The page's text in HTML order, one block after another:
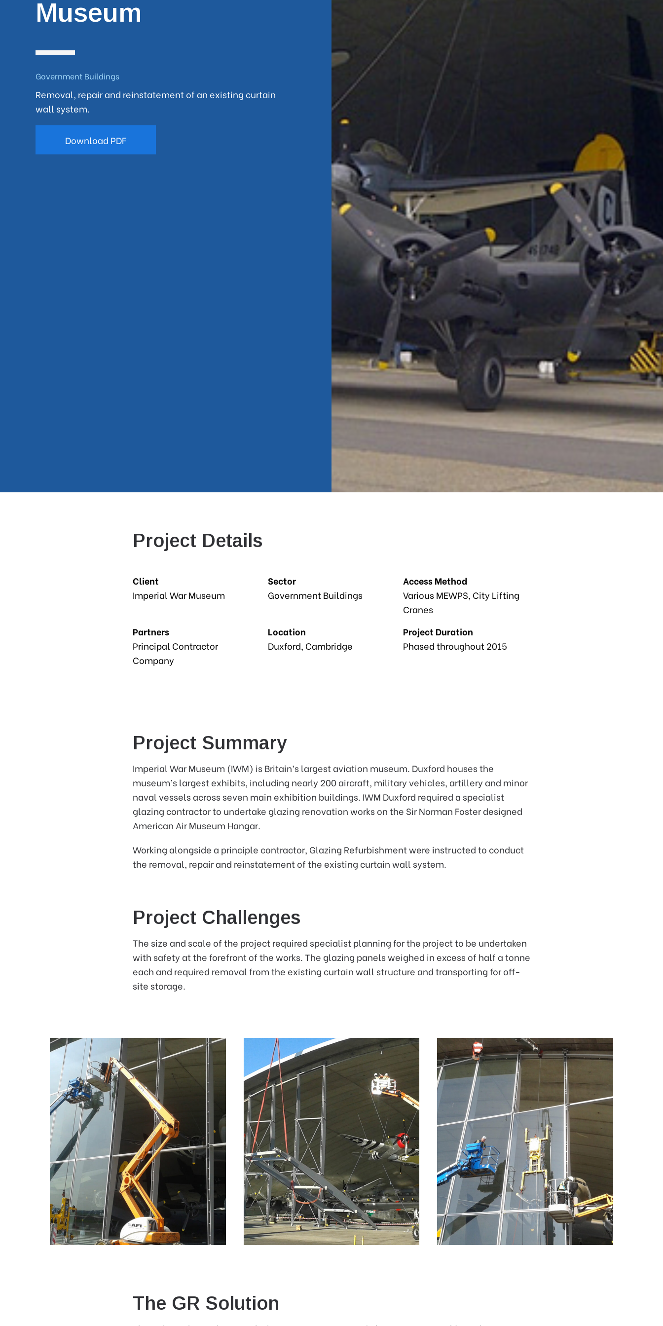
Museum
Government Buildings
Removal, repair and reinstatement of an existing curtain
wall system.
Download PDF
Project Details
Client
Imperial War Museum
Sector
Government Buildings
Access Method
Various MEWPS, City Lifting
Cranes
Partners
Principal Contractor
Company
Location
Duxford, Cambridge
Project Duration
Phased throughout 2015
Project Summary
Imperial War Museum (IWM) is Britain’s largest aviation museum. Duxford houses the
museum’s largest exhibits, including nearly 200 aircraft, military vehicles, artillery and minor
naval vessels across seven main exhibition buildings. IWM Duxford required a specialist
glazing contractor to undertake glazing renovation works on the Sir Norman Foster designed
American Air Museum Hangar.
Working alongside a principle contractor, Glazing Refurbishment were instructed to conduct
the removal, repair and reinstatement of the existing curtain wall system.
Project Challenges
The size and scale of the project required specialist planning for the project to be undertaken
with safety at the forefront of the works. The glazing panels weighed in excess of half a tonne
each and required removal from the existing curtain wall structure and transporting for off-
site storage.
The GR Solution